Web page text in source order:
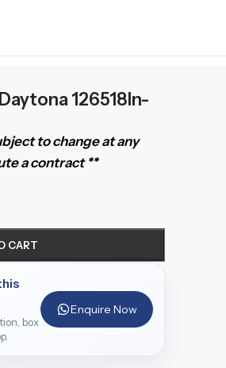
126518ln-
to change at any
a contract **
CART
box
Enquire Now